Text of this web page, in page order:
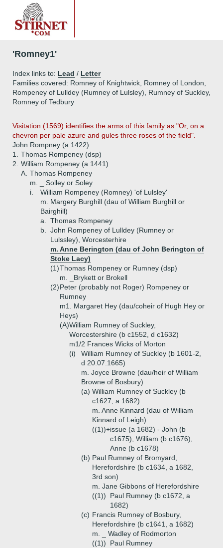
'Romney1'
Index links to: Lead / Letter
Families covered: Romney of Knightwick, Romney of London,
Rompeney of Lulldey (Rumney of Lulsley), Rumney of Suckley,
Romney of Tedbury
Visitation (1569) identifies the arms of this family as "Or, on a
chevron per pale azure and gules three roses of the field".
John Rompney (a 1422)
1.
Thomas Rompeney (dsp)
2.
William Rompeney (a 1441)
A. Thomas Rompeney
m. _ Solley or Soley
i.
William Rompeney (Romney) 'of Lulsley'
m. Margery Burghill (dau of William Burghill or
Bairghill)
a.
Thomas Rompeney
b.
John Rompeney of Lulldey (Rumney or
Lulssley), Worcesterhire
m. Anne Berington (dau of John Berington of
Stoke Lacy)
(1)Thomas Rompeney or Rumney (dsp)
m. _Brykett or Brokell
(2)Peter (probably not Roger) Rompeney or
Rumney
m1. Margaret Hey (dau/coheir of Hugh Hey or
Heys)
(A)William Rumney of Suckley,
Worcestershire (b c1552, d c1632)
m1/2 Frances Wicks of Morton
(i)
William Rumney of Suckley (b 1601-2,
d 20.07.1665)
m. Joyce Browne (dau/heir of William
Browne of Bosbury)
(a) William Rumney of Suckley (b
c1627, a 1682)
m. Anne Kinnard (dau of William
Kinnard of Leigh)
((1))+issue (a 1682) - John (b
c1675), William (b c1676),
Anne (b c1678)
(b) Paul Rumney of Bromyard,
Herefordshire (b c1634, a 1682,
3rd son)
m. Jane Gibbons of Herefordshire
((1))
Paul Rumney (b c1672, a
1682)
(c) Francis Rumney of Bosbury,
Herefordshire (b c1641, a 1682)
m. _ Wadley of Rodmorton
((1))
Paul Rumney